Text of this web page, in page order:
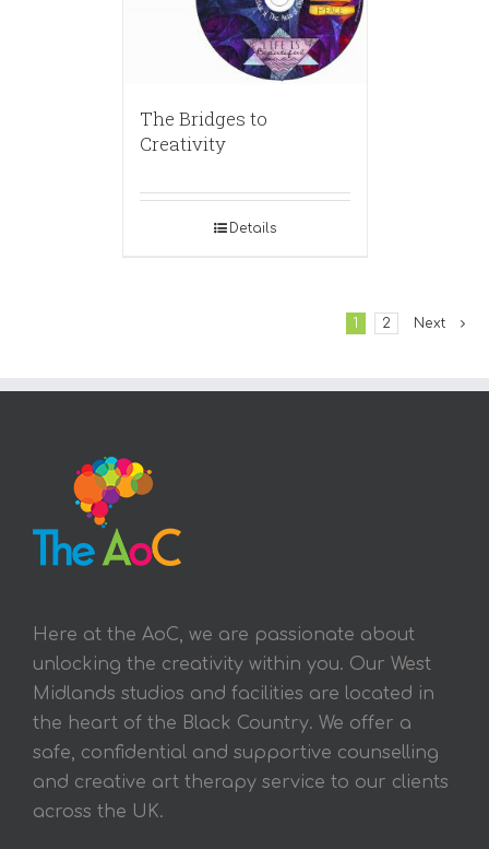
The Bridges to
Creativity
Details
1 2 Next
Here at the AoC, we are passionate about
unlocking the creativity within you. Our West
Midlands studios and facilities are located in
the heart of the Black Country. We offer a
safe, confidential and supportive counselling
and creative art therapy service to our clients
across the UK.